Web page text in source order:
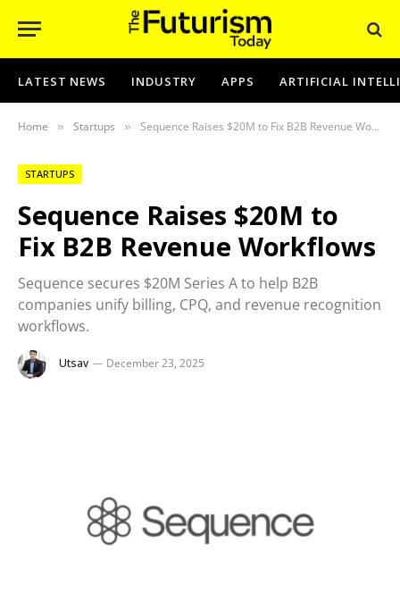
LATEST NEWS INDUSTRY APPS ARTIFICIAL
Home » Startups » Sequence Raises $20M to Fix B2B Revenue Workflows
STARTUPS
Sequence Raises $20M to
Fix B2B Revenue Workflows
Sequence secures $20M Series A to help B2B
companies unify billing, CPQ, and revenue recognition
workflows.
Utsav December 23, 2025